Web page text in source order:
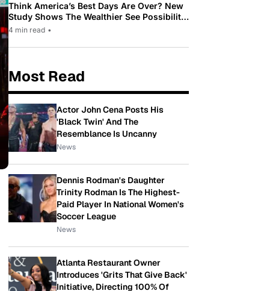
Think America’s Best Days Are Over? New
Study Shows The Wealthier See Possibility
While Most Americans See Decline
4 min read •
Most Read
Actor John Cena Posts His
'Black Twin' And The
Resemblance Is Uncanny
News
Dennis Rodman's Daughter
Trinity Rodman Is The Highest-
Paid Player In National Women's
Soccer League
News
Atlanta Restaurant Owner
Introduces 'Grits That Give Back'
Initiative, Directing 100% Of